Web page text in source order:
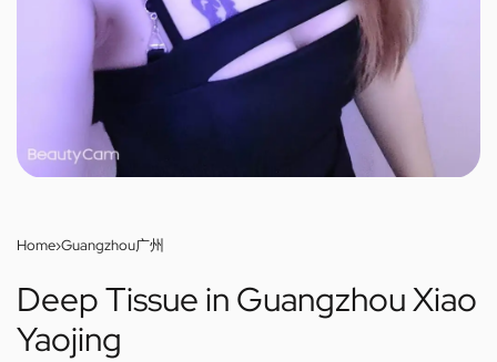
Home›Guangzhou广州
Deep Tissue in Guangzhou Xiao
Yaojing